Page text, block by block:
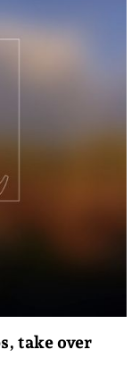
take over